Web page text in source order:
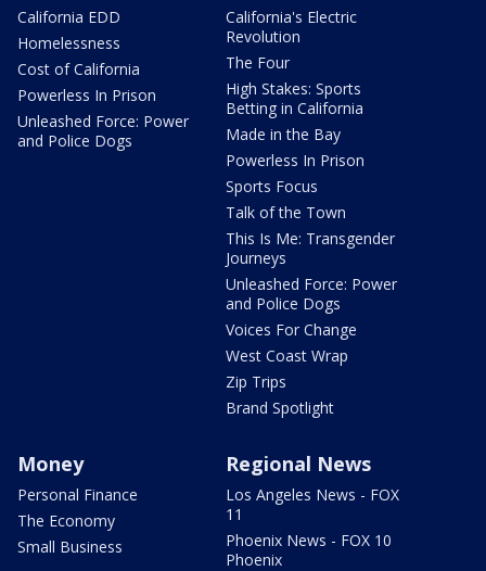
California EDD
Homelessness
Cost of California
Powerless In Prison
Unleashed Force: Power
and Police Dogs
California's Electric
Revolution
The Four
High Stakes: Sports
Betting in California
Made in the Bay
Powerless In Prison
Sports Focus
Talk of the Town
This Is Me: Transgender
Journeys
Unleashed Force: Power
and Police Dogs
Voices For Change
West Coast Wrap
Zip Trips
Brand Spotlight
Money
Personal Finance
The Economy
Small Business
Regional News
Los Angeles News - FOX
11
Phoenix News - FOX 10
Phoenix